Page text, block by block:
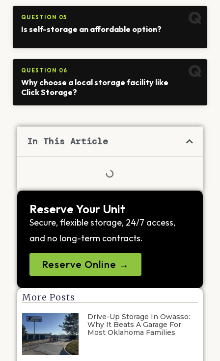
QUESTION 05
Is self-storage an affordable option?
QUESTION 06
Why choose a local storage facility like
Click Storage?
In This Article
Reserve Your Unit
Secure, flexible storage, 24/7 access,
and no long-term contracts.
Reserve Online →
More Posts
Drive-Up Storage In Owasso:
Why It Beats A Garage For
Most Oklahoma Families